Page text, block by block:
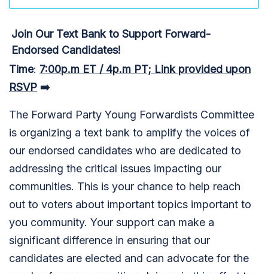
Join Our Text Bank to Support Forward-
Endorsed Candidates!
Time: 7:00p.m ET / 4p.m PT; Link provided upon
RSVP ➡️
The Forward Party Young Forwardists Committee
is organizing a text bank to amplify the voices of
our endorsed candidates who are dedicated to
addressing the critical issues impacting our
communities. This is your chance to help reach
out to voters about important topics important to
you community. Your support can make a
significant difference in ensuring that our
candidates are elected and can advocate for the